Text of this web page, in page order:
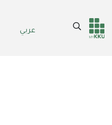
عربي
Header
Main Menu
Search